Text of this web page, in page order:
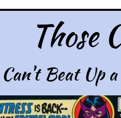
Those
Can't Beat Up